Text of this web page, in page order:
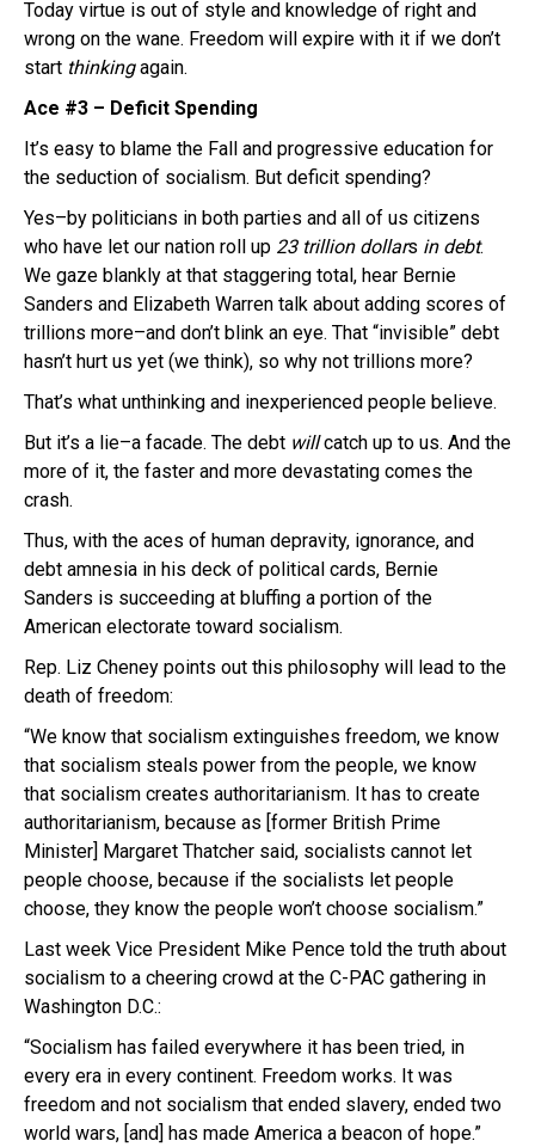
Today virtue is out of style and knowledge of right and
wrong on the wane. Freedom will expire with it if we don’t
start thinkingagain.
Ace #3 – Deficit Spending
It’s easy to blame the Fall and progressive education for
the seduction of socialism. But deficit spending?
Yes–by politicians in both parties and all of us citizens
who have let our nation roll up 23 trillion dollars in debt.
We gaze blankly at that staggering total, hear Bernie
Sanders and Elizabeth Warren talk about adding scores of
trillions more–and don’t blink an eye. That “invisible” debt
hasn’t hurt us yet (we think), so why not trillions more?
That’s what unthinking and inexperienced people believe.
But it’s a lie–a facade. The debt willcatch up to us. And the
more of it, the faster and more devastating comes the
crash.
Thus, with the aces of human depravity, ignorance, and
debt amnesia in his deck of political cards, Bernie
Sanders is succeeding at bluffing a portion of the
American electorate toward socialism.
Rep. Liz Cheney points out this philosophy will lead to the
death of freedom:
“We know that socialism extinguishes freedom, we know
that socialism steals power from the people, we know
that socialism creates authoritarianism. It has to create
authoritarianism, because as [former British Prime
Minister] Margaret Thatcher said, socialists cannot let
people choose, because if the socialists let people
choose, they know the people won’t choose socialism.”
Last week Vice President Mike Pence told the truth about
socialism to a cheering crowd at the C-PAC gathering in
Washington D.C.:
“Socialism has failed everywhere it has been tried, in
every era in every continent. Freedom works. It was
freedom and not socialism that ended slavery, ended two
world wars, [and] has made America a beacon of hope.”